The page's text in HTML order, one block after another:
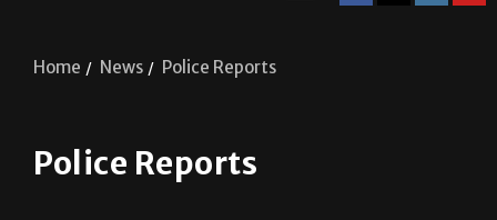
Home News Police Reports
Police Reports
Police Reports